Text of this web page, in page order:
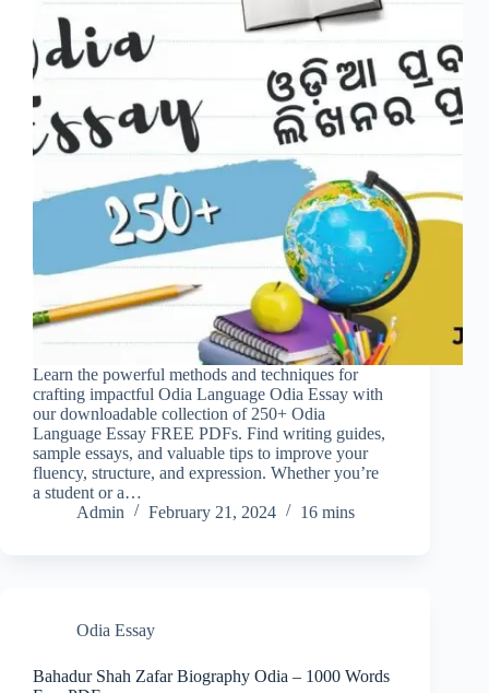
Learn the powerful methods and techniques for
crafting impactful Odia Language Odia Essay with
our downloadable collection of 250+ Odia
Language Essay FREE PDFs. Find writing guides,
sample essays, and valuable tips to improve your
fluency, structure, and expression. Whether you’re
a student or a…
Admin
February 21, 2024 16 mins
Odia Essay
Bahadur Shah Zafar Biography Odia – 1000 Words